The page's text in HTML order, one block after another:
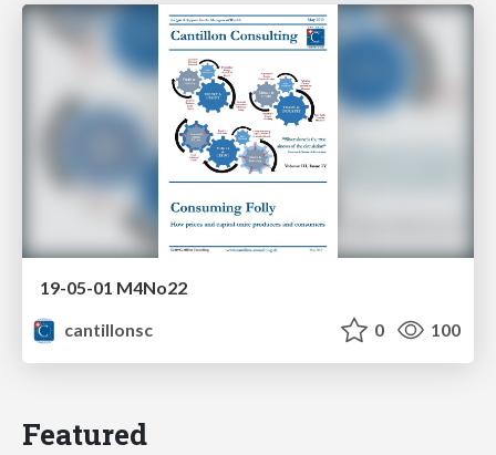
19-05-01 M4No22
cantillonsc
0 100
Featured